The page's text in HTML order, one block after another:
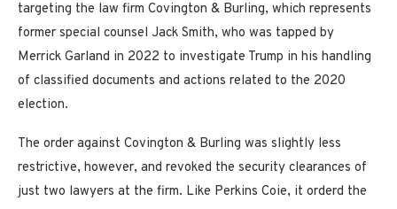
targeting the law firm Covington & Burling, which represents
former special counsel Jack Smith, who was tapped by
Merrick Garland in 2022 to investigate Trump in his handling
of classified documents and actions related to the 2020
election.
The order against Covington & Burling was slightly less
restrictive, however, and revoked the security clearances of
just two lawyers at the firm. Like Perkins Coie, it orderd the